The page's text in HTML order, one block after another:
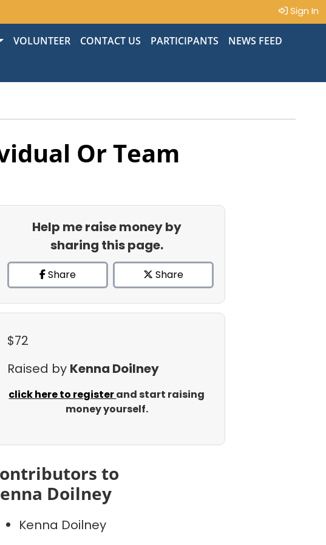
Sign In
VOLUNTEER CONTACT US PARTICIPANTS
NEWS FEED
Or Team
Help me raise money by
sharing this page.
Share Share
$72
Raised by Kenna Doilney
click here to registerand start raising
money yourself.
to
Doilney
Kenna Doilney